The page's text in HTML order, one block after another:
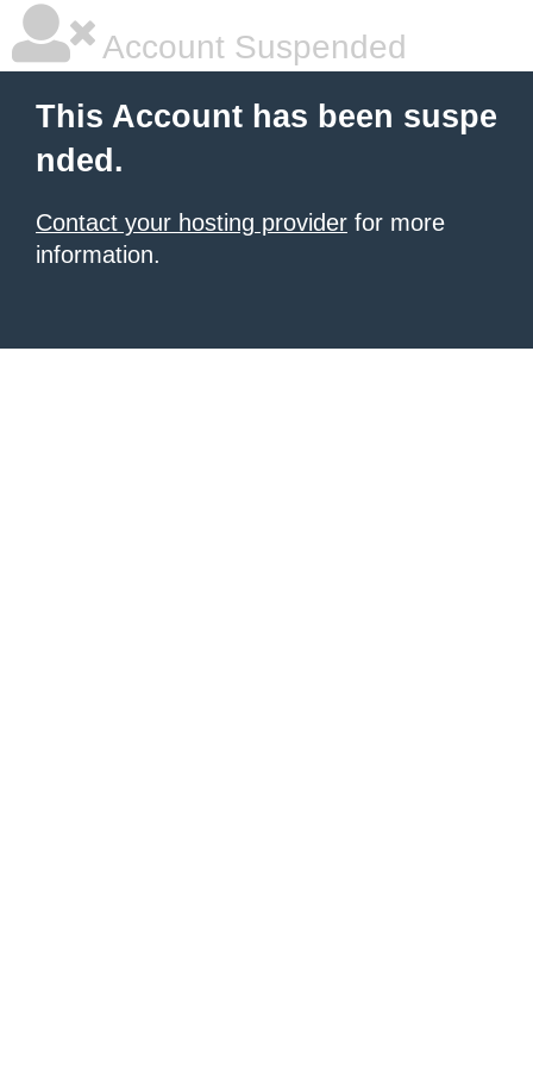
Account Suspended
This Account has been suspe
nded.
Contact your hosting provider for more
information.